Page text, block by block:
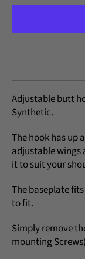
Adjustable butt
Synthetic.
The hook has up
adjustable wings
it to suit your
The baseplate
to fit.
Simply remove
mounting